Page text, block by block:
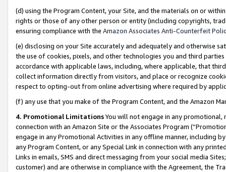
(d) using the Program Content, your Site, and the materials on or
rights or those of any other person or entity (including copyrights,
ensuring compliance with the Amazon Associates Anti-Counterfeit
(e) disclosing on your Site accurately and adequately and otherwise
the use of cookies, pixels, and other technologies you and third
accordance with applicable laws, including, where applicable, that
collect information directly from visitors, and place or recognize
respect to opting-out from online advertising where required by
(f) any use that you make of the Program Content, and the Amazon
4. Promotional LimitationsYou will not engage in any
connection with an Amazon Site or the Associates Program
engage in any Promotional Activities in any offline manner, including
any Program Content, or any Special Link in connection with any
Links in emails, SMS and direct messaging from your social media
customer) and are otherwise in compliance with the Agreement, the